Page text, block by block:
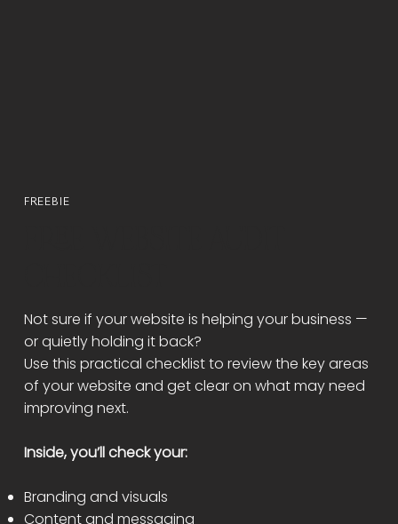
FREEBIE
Not sure if your website is helping your business —
or quietly holding it back?
Use this practical checklist to review the key areas
of your website and get clear on what may need
improving next.
Inside, you’ll check your:
Branding and visuals
Content and messaging